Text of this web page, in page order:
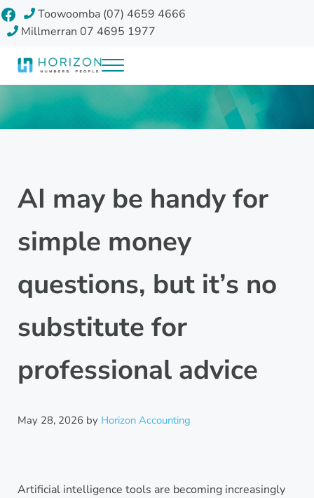
Skip to main content
Skip to header right navigation
Skip to site footer
FacebookToowoomba (07) 4659 4666
Millmerran 07 4695 1977
Horizon Accounting Group, Toowoomba
Menu
AI may be handy for
simple money
questions, but it’s no
substitute for
professional advice
May 28, 2026 by Horizon Accounting
Artificial intelligence tools are becoming increasingly